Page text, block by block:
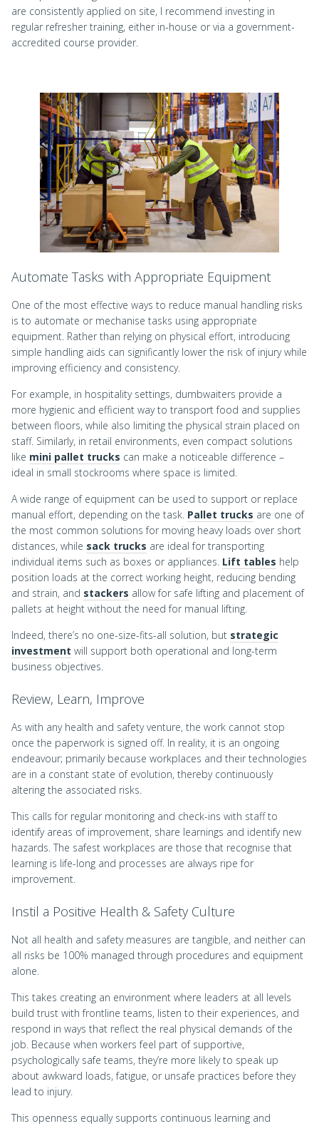
are consistently applied on site, I recommend investing in
regular refresher training, either in-house or via a government-
accredited course provider.
Automate Tasks with Appropriate Equipment
One of the most effective ways to reduce manual handling risks
is to automate or mechanise tasks using appropriate
equipment. Rather than relying on physical effort, introducing
simple handling aids can significantly lower the risk of injury while
improving efficiency and consistency.
For example, in hospitality settings, dumbwaiters provide a
more hygienic and efficient way to transport food and supplies
between floors, while also limiting the physical strain placed on
staff. Similarly, in retail environments, even compact solutions
like mini pallet trucks can make a noticeable difference –
ideal in small stockrooms where space is limited.
A wide range of equipment can be used to support or replace
manual effort, depending on the task. Pallet trucks are one of
the most common solutions for moving heavy loads over short
distances, while sack trucks are ideal for transporting
individual items such as boxes or appliances. Lift tables help
position loads at the correct working height, reducing bending
and strain, and stackers allow for safe lifting and placement of
pallets at height without the need for manual lifting.
Indeed, there’s no one-size-fits-all solution, but strategic
investment will support both operational and long-term
business objectives.
Review, Learn, Improve
As with any health and safety venture, the work cannot stop
once the paperwork is signed off. In reality, it is an ongoing
endeavour; primarily because workplaces and their technologies
are in a constant state of evolution, thereby continuously
altering the associated risks.
This calls for regular monitoring and check-ins with staff to
identify areas of improvement, share learnings and identify new
hazards. The safest workplaces are those that recognise that
learning is life-long and processes are always ripe for
improvement.
Instil a Positive Health & Safety Culture
Not all health and safety measures are tangible, and neither can
all risks be 100% managed through procedures and equipment
alone.
This takes creating an environment where leaders at all levels
build trust with frontline teams, listen to their experiences, and
respond in ways that reflect the real physical demands of the
job. Because when workers feel part of supportive,
psychologically safe teams, they’re more likely to speak up
about awkward loads, fatigue, or unsafe practices before they
lead to injury.
This openness equally supports continuous learning and